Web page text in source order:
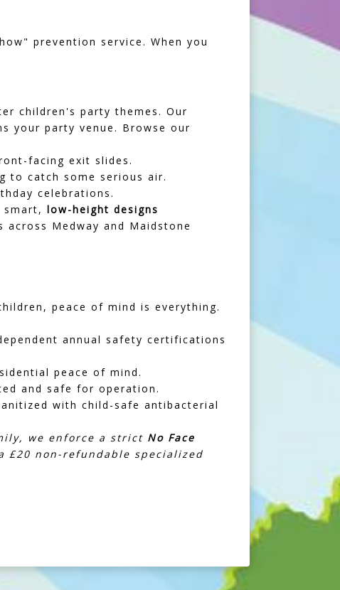
prevention service. When you
children's party themes. Our
your party venue. Browse our
facing exit slides.
to catch some serious air.
celebrations.
low-height designs
Medway and Maidstone
peace of mind is everything.
annual safety certifications
peace of mind.
and safe for operation.
with child-safe antibacterial
we enforce a strict No Face
non-refundable specialized